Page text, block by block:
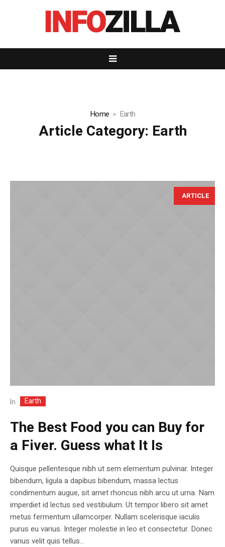
Home Earth
Article Category: Earth
ARTICLE
In Earth
The Best Food you can Buy for
a Fiver. Guess what It Is
Quisque pellentesque nibh ut sem elementum pulvinar. Integer
bibendum, ligula a dapibus bibendum, massa lectus
condimentum augue, sit amet rhoncus nibh arcu ut urna. Nam
imperdiet id lectus sed vestibulum. Ut tempor libero sit amet
metus fermentum ullamcorper. Nullam scelerisque iaculis
purus eu varius. Integer molestie in leo et consectetur. Donec
varius velit quis tellus...